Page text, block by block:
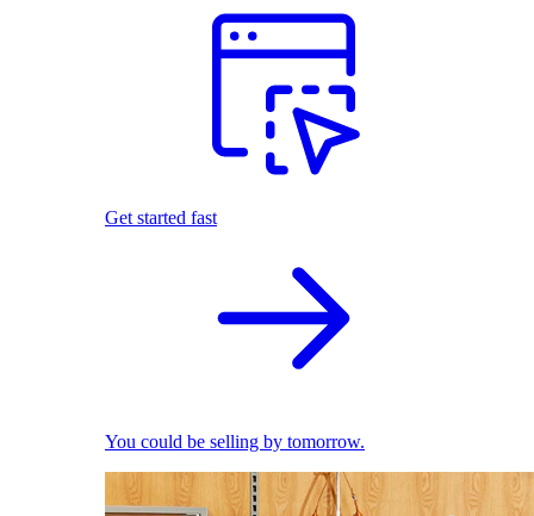
Get started fast
You could be selling by tomorrow.